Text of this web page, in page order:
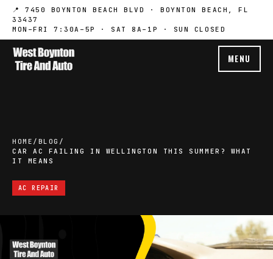
📍 7450 BOYNTON BEACH BLVD · BOYNTON BEACH, FL
33437
MON–FRI 7:30A–5P · SAT 8A–1P · SUN CLOSED
MENU
HOME / BLOG /
CAR AC FAILING IN WELLINGTON THIS SUMMER? WHAT
IT MEANS
AC REPAIR